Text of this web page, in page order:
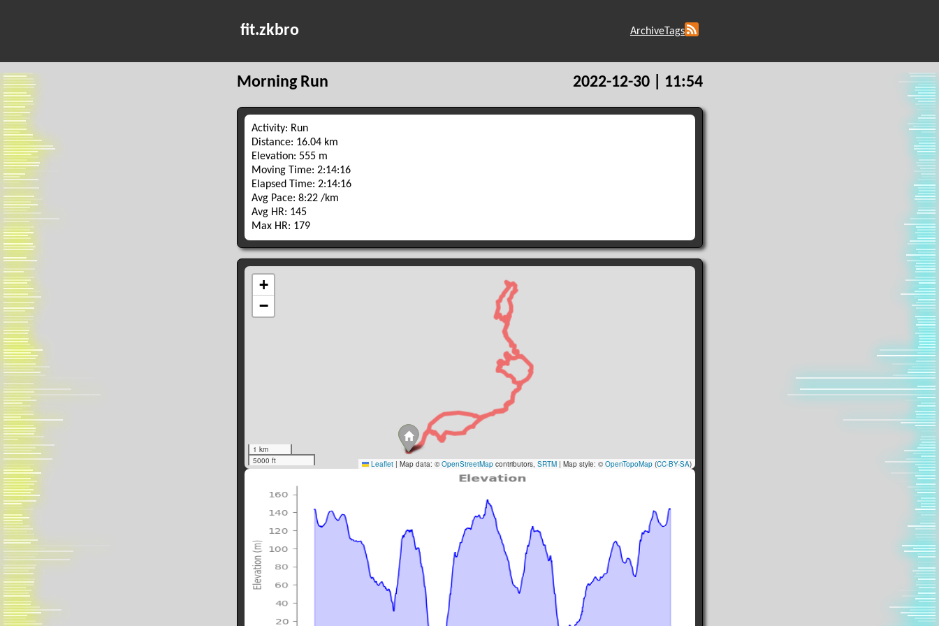
fit.zkbro ArchiveTags
Morning Run 2022-12-30 | 11:54
Activity: Run
Distance: 16.04 km
Elevation: 555 m
Moving Time: 2:14:16
Elapsed Time: 2:14:16
Avg Pace: 8:22 /km
Avg HR: 145
Max HR: 179